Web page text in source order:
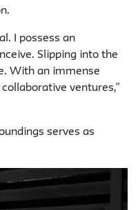
I possess an
Slipping into the
With an immense
ventures,”
serves as